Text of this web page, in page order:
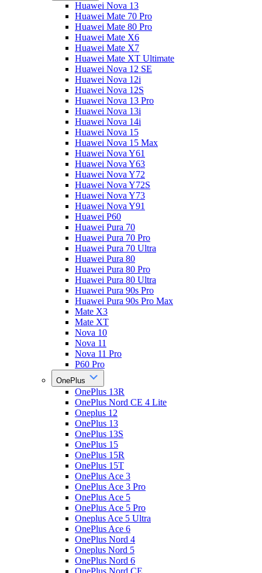
Huawei Nova 13
Huawei Mate 70 Pro
Huawei Mate 80 Pro
Huawei Mate X6
Huawei Mate X7
Huawei Mate XT Ultimate
Huawei Nova 12 SE
Huawei Nova 12i
Huawei Nova 12S
Huawei Nova 13 Pro
Huawei Nova 13i
Huawei Nova 14i
Huawei Nova 15
Huawei Nova 15 Max
Huawei Nova Y61
Huawei Nova Y63
Huawei Nova Y72
Huawei Nova Y72S
Huawei Nova Y73
Huawei Nova Y91
Huawei P60
Huawei Pura 70
Huawei Pura 70 Pro
Huawei Pura 70 Ultra
Huawei Pura 80
Huawei Pura 80 Pro
Huawei Pura 80 Ultra
Huawei Pura 90s Pro
Huawei Pura 90s Pro Max
Mate X3
Mate XT
Nova 10
Nova 11
Nova 11 Pro
P60 Pro
OnePlus
OnePlus 13R
OnePlus Nord CE 4 Lite
Oneplus 12
OnePlus 13
OnePlus 13S
OnePlus 15
OnePlus 15R
OnePlus 15T
OnePlus Ace 3
OnePlus Ace 3 Pro
OnePlus Ace 5
OnePlus Ace 5 Pro
Oneplus Ace 5 Ultra
OnePlus Ace 6
OnePlus Nord 4
Oneplus Nord 5
OnePlus Nord 6
OnePlus Nord CE